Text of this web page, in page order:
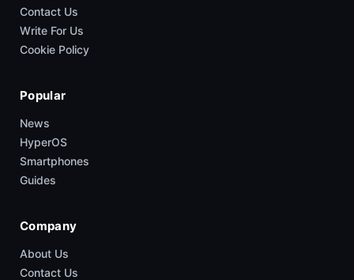
Contact Us
Write For Us
Cookie Policy
Popular
News
HyperOS
Smartphones
Guides
Company
About Us
Contact Us